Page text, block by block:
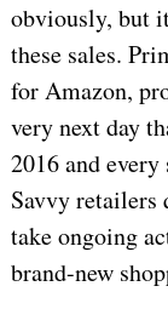
obviously, but
these sales.
for Amazon,
very next day
2016 and
Savvy retailers
take ongoing
brand-new